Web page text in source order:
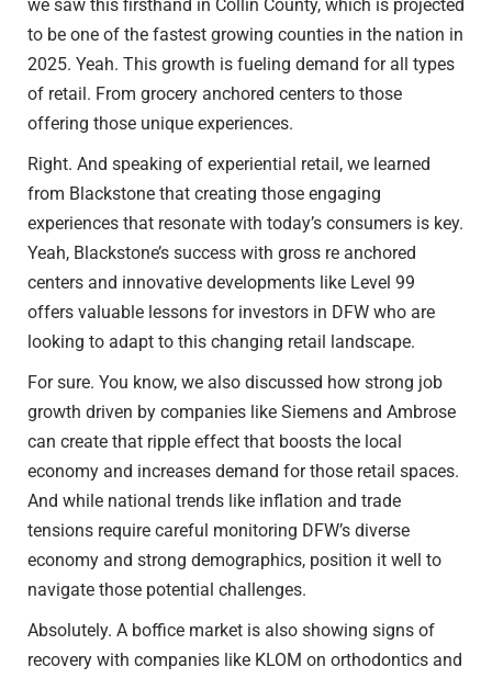
we saw this firsthand in Collin County, which is projected
to be one of the fastest growing counties in the nation in
2025. Yeah. This growth is fueling demand for all types
of retail. From grocery anchored centers to those
offering those unique experiences.
Right. And speaking of experiential retail, we learned
from Blackstone that creating those engaging
experiences that resonate with today’s consumers is key.
Yeah, Blackstone’s success with gross re anchored
centers and innovative developments like Level 99
offers valuable lessons for investors in DFW who are
looking to adapt to this changing retail landscape.
For sure. You know, we also discussed how strong job
growth driven by companies like Siemens and Ambrose
can create that ripple effect that boosts the local
economy and increases demand for those retail spaces.
And while national trends like inflation and trade
tensions require careful monitoring DFW’s diverse
economy and strong demographics, position it well to
navigate those potential challenges.
Absolutely. A boffice market is also showing signs of
recovery with companies like KLOM on orthodontics and